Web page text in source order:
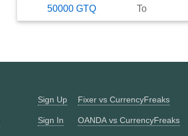
50000 GTQ To
Sign Up
Sign In
Fixer vs CurrencyFreaks
OANDA vs CurrencyFreaks